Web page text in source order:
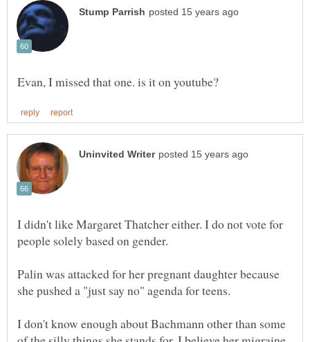
I didn't like Margaret Thatcher either. I do not vote for
people solely based on gender.
Palin was attacked for her pregnant daughter because
she pushed a "just say no" agenda for teens.
I don't know enough about Bachmann other than some